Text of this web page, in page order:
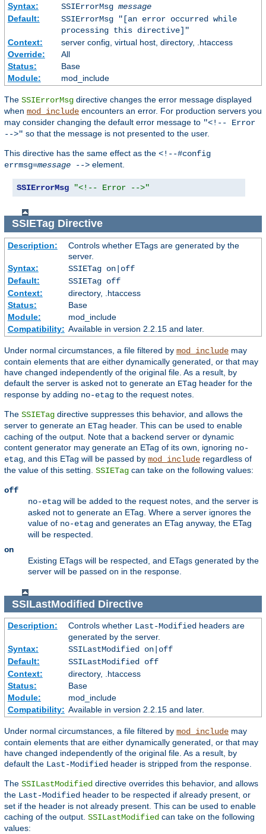
Syntax:
SSIErrorMsg message
Default:
SSIErrorMsg "[an error occurred while
processing this directive]"
Context:
server config, virtual host, directory, .htaccess
Override:
All
Status:
Base
Module:
mod_include
The SSIErrorMsg directive changes the error message displayed
when mod_include encounters an error. For production servers you
may consider changing the default error message to "<!-- Error
-->" so that the message is not presented to the user.
This directive has the same effect as the <!--#config
errmsg=message --> element.
SSIErrorMsg "<!-- Error -->"
SSIETag Directive
Description:
Controls whether ETags are generated by the
server.
Syntax:
SSIETag on|off
Default:
SSIETag off
Context:
directory, .htaccess
Status:
Base
Module:
mod_include
Compatibility: Available in version 2.2.15 and later.
Under normal circumstances, a file filtered by mod_include may
contain elements that are either dynamically generated, or that may
have changed independently of the original file. As a result, by
default the server is asked not to generate an ETag header for the
response by adding no-etag to the request notes.
The SSIETag directive suppresses this behavior, and allows the
server to generate an ETag header. This can be used to enable
caching of the output. Note that a backend server or dynamic
content generator may generate an ETag of its own, ignoring no-
etag , and this ETag will be passed by mod_include regardless of
the value of this setting. SSIETag can take on the following values:
off
no-etag will be added to the request notes, and the server is
asked not to generate an ETag. Where a server ignores the
value of no-etag and generates an ETag anyway, the ETag
will be respected.
on
Existing ETags will be respected, and ETags generated by the
server will be passed on in the response.
SSILastModified Directive
Description: Controls whether Last-Modifiedheaders are
generated by the server.
Syntax:
SSILastModified on|off
Default:
SSILastModified off
Context:
directory, .htaccess
Status:
Base
Module:
mod_include
Compatibility: Available in version 2.2.15 and later.
Under normal circumstances, a file filtered by mod_include may
contain elements that are either dynamically generated, or that may
have changed independently of the original file. As a result, by
default the Last-Modified header is stripped from the response.
The SSILastModified directive overrides this behavior, and allows
the Last-Modified header to be respected if already present, or
set if the header is not already present. This can be used to enable
caching of the output. SSILastModified can take on the following
values: